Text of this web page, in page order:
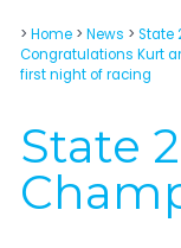
> Home > News > State
Congratulations Kurt
first night of racing
State